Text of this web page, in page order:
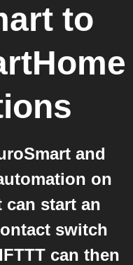
to
and
on
can start an
switch
can then